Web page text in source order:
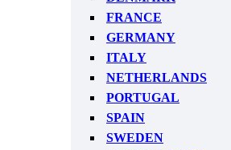
FRANCE
GERMANY
ITALY
NETHERLANDS
PORTUGAL
SPAIN
SWEDEN